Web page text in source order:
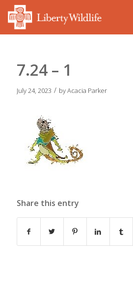
7.24 – 1
July 24, 2023 / byAcacia Parker
Share this entry